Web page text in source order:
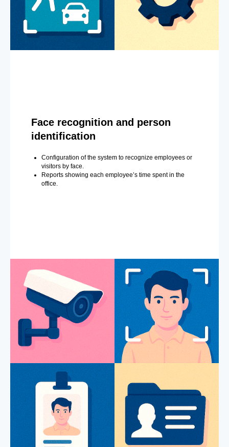
Face recognition and person
identification
Configuration of the system to recognize employees or
visitors by face.
Reports showing each employee’s time spent in the
office.